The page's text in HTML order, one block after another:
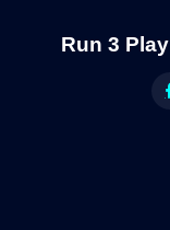
Run 3